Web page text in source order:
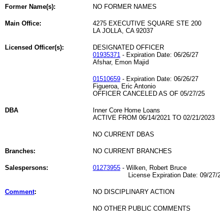
Former Name(s): NO FORMER NAMES
Main Office:
4275 EXECUTIVE SQUARE STE 200
LA JOLLA, CA 92037
Licensed Officer(s):
DESIGNATED OFFICER
01935371 - Expiration Date: 06/26/27
Afshar, Emon Majid
01510659 - Expiration Date: 06/26/27
Figueroa, Eric Antonio
OFFICER CANCELED AS OF 05/27/25
DBA
Inner Core Home Loans
ACTIVE FROM 06/14/2021 TO 02/21/2023
NO CURRENT DBAS
Branches: NO CURRENT BRANCHES
Salespersons: 01273955 - Wilken, Robert Bruce
License Expiration Date: 09/27/
Comment: NO DISCIPLINARY ACTION
NO OTHER PUBLIC COMMENTS